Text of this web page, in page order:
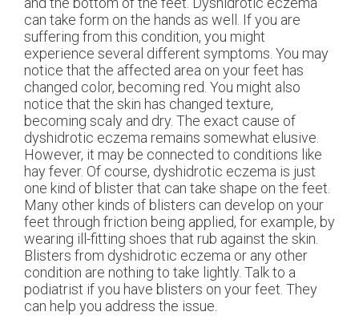
can take form on the hands as well. If you are
suffering from this condition, you might
experience several different symptoms. You may
notice that the affected area on your feet has
changed color, becoming red. You might also
notice that the skin has changed texture,
becoming scaly and dry. The exact cause of
dyshidrotic eczema remains somewhat elusive.
However, it may be connected to conditions like
hay fever. Of course, dyshidrotic eczema is just
one kind of blister that can take shape on the feet.
Many other kinds of blisters can develop on your
feet through friction being applied, for example, by
wearing ill-fitting shoes that rub against the skin.
Blisters from dyshidrotic eczema or any other
condition are nothing to take lightly. Talk to a
podiatrist if you have blisters on your feet. They
can help you address the issue.